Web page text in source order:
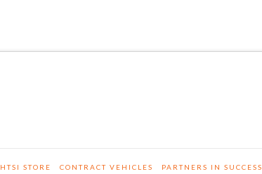
HTSI STORE CONTRACT VEHICLES PARTNERS IN SUCCESS